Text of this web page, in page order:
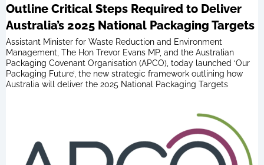
Outline Critical Steps Required to Deliver
Australia’s 2025 National Packaging Targets
Assistant Minister for Waste Reduction and Environment
Management, The Hon Trevor Evans MP, and the Australian
Packaging Covenant Organisation (APCO), today launched ‘Our
Packaging Future’, the new strategic framework outlining how
Australia will deliver the 2025 National Packaging Targets